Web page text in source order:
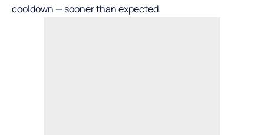
cooldown — sooner than expected.